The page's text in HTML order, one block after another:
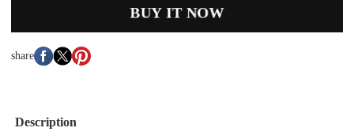
BUY IT NOW
share
Description